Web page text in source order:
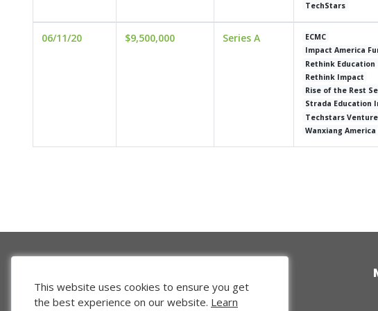
TechStars
06/11/20 $9,500,000 Series A
ECMC
Impact America
Rethink Education
Rethink Impact
Rise of the Rest
Strada Education
Techstars Venture
Wanxiang
This website uses cookies to ensure you get
the best experience on our website. Learn